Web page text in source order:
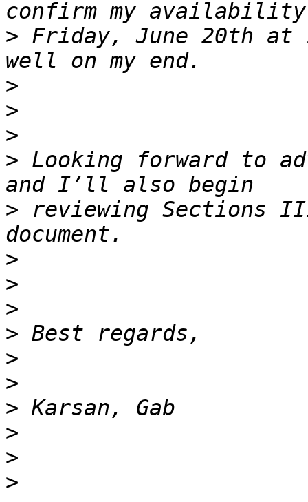
> Friday, June 20th at
>
>
>
> Looking forward to
> reviewing Sections
>
>
>
>
>
>
>
>
>
>